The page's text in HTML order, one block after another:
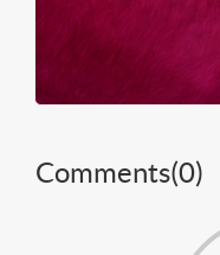
Comments(0)